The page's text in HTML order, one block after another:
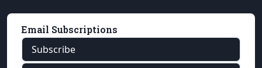
Email Subscriptions
Subscribe